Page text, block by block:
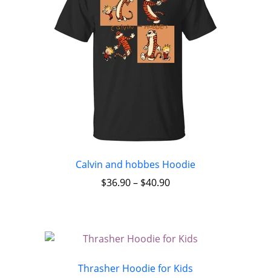
Calvin and hobbes Hoodie
$36.90– $40.90
Thrasher Hoodie for Kids